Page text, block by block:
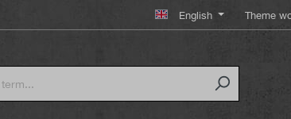
English Theme